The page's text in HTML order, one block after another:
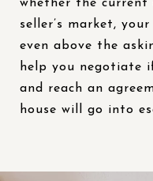
whether the current
seller’s market,
even above the
help you negotiate
and reach an
house will go into